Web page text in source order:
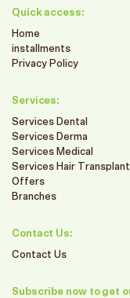
Quick access:
Home
installments
Privacy Policy
Services:
Services Dental
Services Derma
Services Medical
Services Hair Transplant
Offers
Branches
Contact Us:
Contact Us
Subscribe now to get